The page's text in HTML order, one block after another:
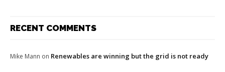
RECENT COMMENTS
Mike Mann on Renewables are winning but the grid is not ready